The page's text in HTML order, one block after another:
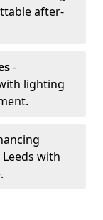
after-
-
lighting
with